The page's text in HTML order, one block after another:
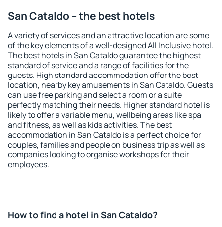
San Cataldo – the best hotels
A variety of services and an attractive location are some
of the key elements of a well-designed All Inclusive hotel.
The best hotels in San Cataldo guarantee the highest
standard of service and a range of facilities for the
guests. High standard accommodation offer the best
location, nearby key amusements in San Cataldo. Guests
can use free parking and select a room or a suite
perfectly matching their needs. Higher standard hotel is
likely to offer a variable menu, wellbeing areas like spa
and fitness, as well as kids activities. The best
accommodation in San Cataldo is a perfect choice for
couples, families and people on business trip as well as
companies looking to organise workshops for their
employees.
How to find a hotel in San Cataldo?